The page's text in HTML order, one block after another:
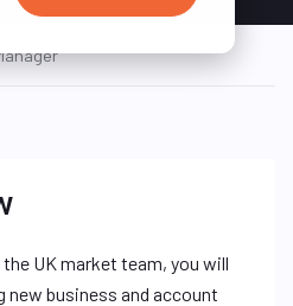
UK market team, you will
new business and account